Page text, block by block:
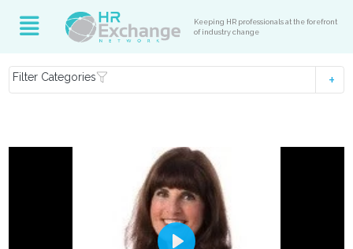
Keeping HR professionals at the forefront
of industry change
Filter Categories